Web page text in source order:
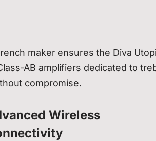
maker ensures the Diva
AB amplifiers dedicated to
compromise.
Wireless